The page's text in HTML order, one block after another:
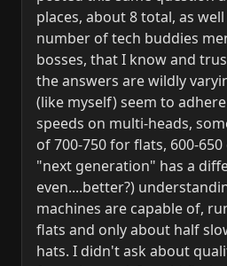
places, about 8 total, as
number of tech buddies
bosses, that I know and
the answers are wildly
(like myself) seem to
speeds on multi-heads,
of 700-750 for flats, 600-
"next generation" has a
even....better?)
machines are capable of,
flats and only about half
hats. I didn't ask about